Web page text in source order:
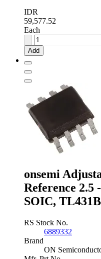
IDR
59,577.52
Each
Analog
Devices
Fixed
Reference
2.048V
±0.1
8-
Pin
SOIC,
REF191GSZ
Add
onsemi
Reference 2.5
SOIC,
RS Stock No.
6889332
Brand
ON